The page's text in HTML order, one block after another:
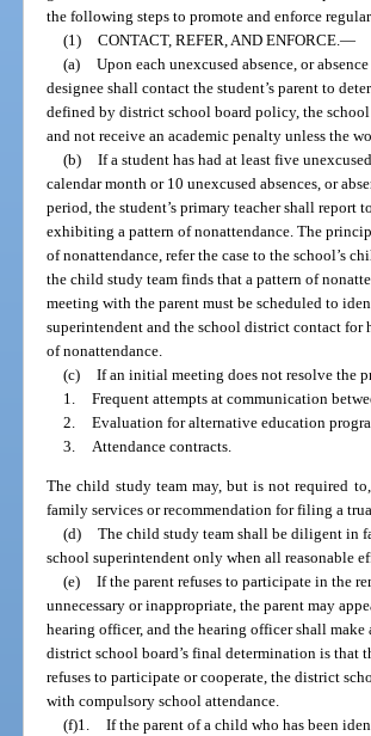
the following steps to promote and enforce
(1) CONTACT, REFER, AND ENFORCE. —
(a) Upon each unexcused absence, or
designee shall contact the student’s parent to
defined by district school board policy, the
and not receive an academic penalty unless the
(b) If a student has had at least five
calendar month or 10 unexcused absences, or
period, the student’s primary teacher shall report
exhibiting a pattern of nonattendance. The
of nonattendance, refer the case to the school’s
the child study team finds that a pattern of
meeting with the parent must be scheduled to
superintendent and the school district contact for
of nonattendance.
(c) If an initial meeting does not resolve the
1. Frequent attempts at communication
2. Evaluation for alternative education
3.
Attendance contracts.
The child study team may, but is not required
family services or recommendation for filing a
(d) The child study team shall be diligent in
school superintendent only when all reasonable
(e) If the parent refuses to participate in the
unnecessary or inappropriate, the parent may
hearing officer, and the hearing officer shall
district school board’s final determination is that
refuses to participate or cooperate, the district
with compulsory school attendance.
(f)1. If the parent of a child who has been